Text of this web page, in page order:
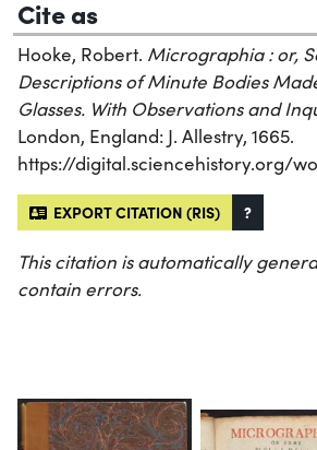
Cite as
Hooke, Robert. Micrographia : or,
Descriptions of Minute Bodies
Glasses. With Observations and
London, England: J. Allestry, 1665.
https://digital.sciencehistory.org/
EXPORT CITATION (RIS) ?
This citation is automatically
contain errors.